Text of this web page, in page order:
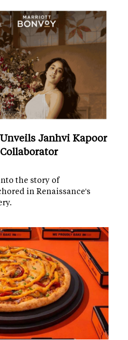
Janhvi Kapoor
the story of
in Renaissance's